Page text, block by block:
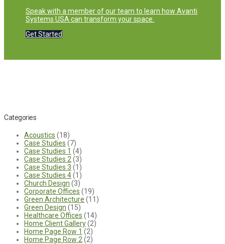
Speak with a member of our team to learn how Avanti
Systems USA can transform your space.
Get Started
Categories
Acoustics (18)
Case Studies (7)
Case Studies 1 (4)
Case Studies 2 (3)
Case Studies 3 (1)
Case Studies 4(1)
Church Design (3)
Corporate Offices (19)
Green Architecture (11)
Green Design (15)
Healthcare Offices (14)
Home Client Gallery(2)
Home Page Row 1 (2)
Home Page Row 2 (2)